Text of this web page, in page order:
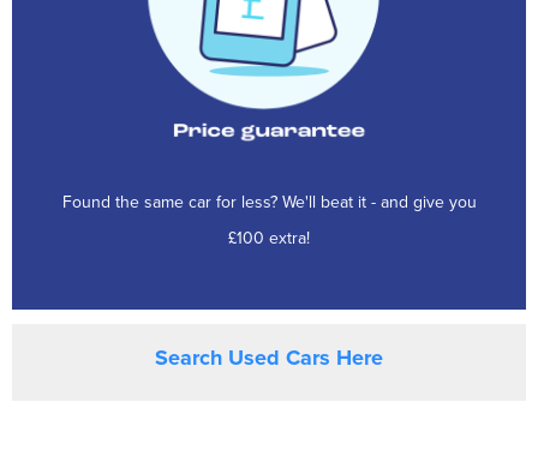
Found the same car for less? We'll beat it - and give you
£100 extra!
Search Used Cars Here